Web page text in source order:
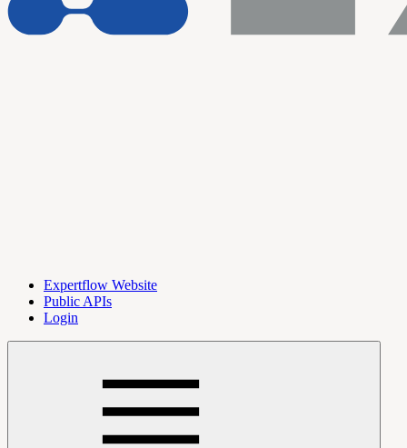
Expertflow Website
Public APIs
Login